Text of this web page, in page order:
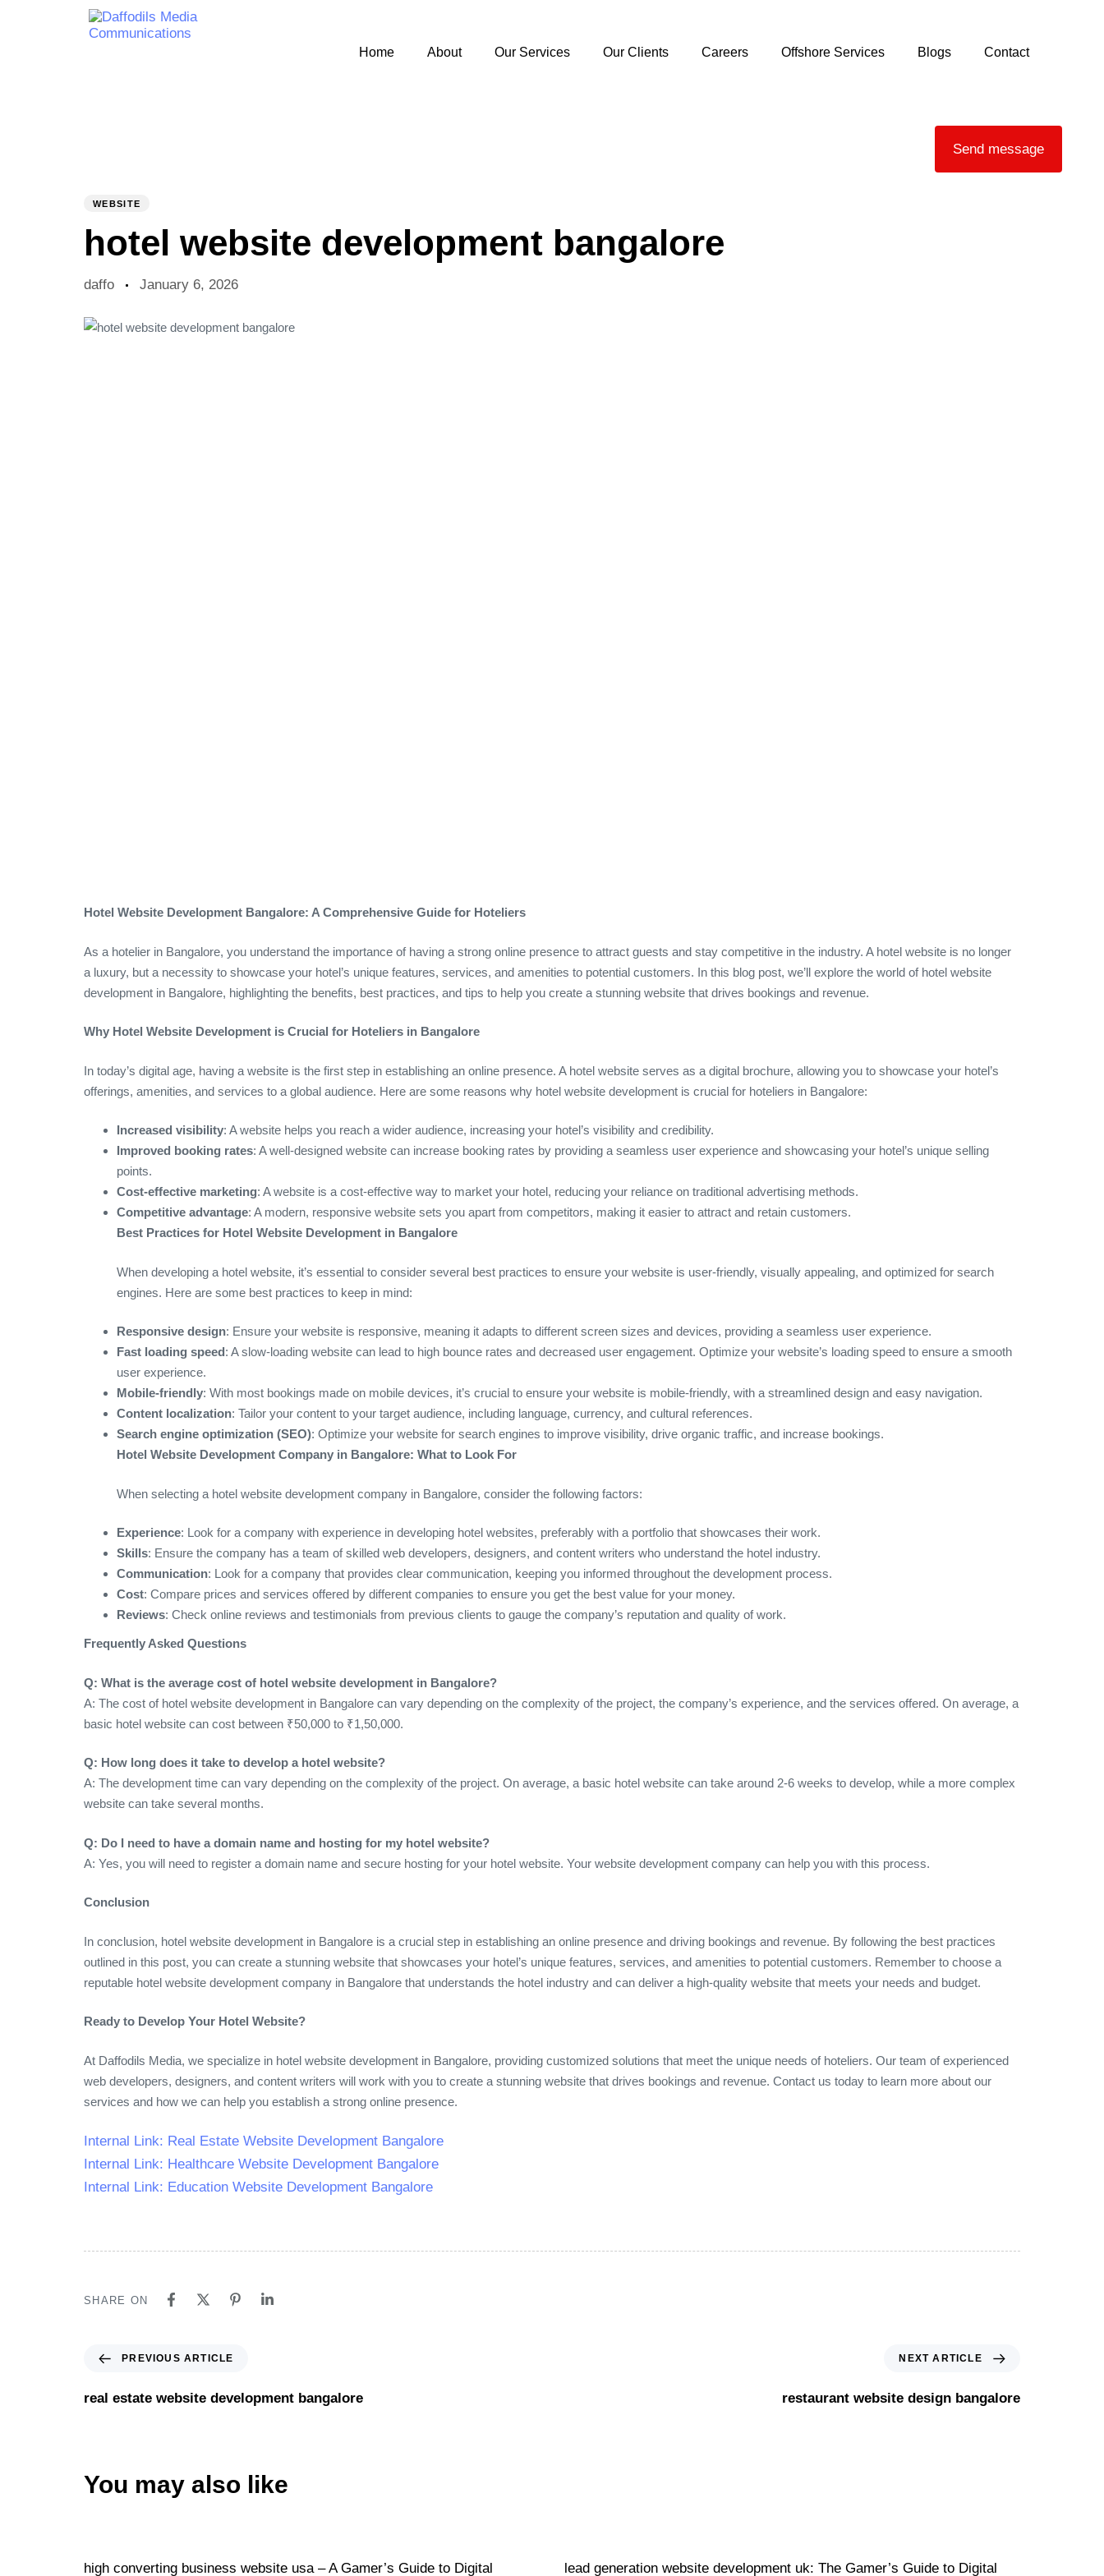
Home About Our Services Our Clients Careers Offshore Services Blogs Contact
Send message
WEBSITE
hotel website development bangalore
daffo January 6, 2026
Hotel Website Development Bangalore: A Comprehensive Guide for Hoteliers
As a hotelier in Bangalore, you understand the importance of having a strong online presence to attract guests and stay competitive in the industry. A hotel website is no longer
a luxury, but a necessity to showcase your hotel’s unique features, services, and amenities to potential customers. In this blog post, we’ll explore the world of hotel website
development in Bangalore, highlighting the benefits, best practices, and tips to help you create a stunning website that drives bookings and revenue.
Why Hotel Website Development is Crucial for Hoteliers in Bangalore
In today’s digital age, having a website is the first step in establishing an online presence. A hotel website serves as a digital brochure, allowing you to showcase your hotel’s
offerings, amenities, and services to a global audience. Here are some reasons why hotel website development is crucial for hoteliers in Bangalore:
Increased visibility: A website helps you reach a wider audience, increasing your hotel’s visibility and credibility.
Improved booking rates: A well-designed website can increase booking rates by providing a seamless user experience and showcasing your hotel’s unique selling
points.
Cost-effective marketing: A website is a cost-effective way to market your hotel, reducing your reliance on traditional advertising methods.
Competitive advantage: A modern, responsive website sets you apart from competitors, making it easier to attract and retain customers.
Best Practices for Hotel Website Development in Bangalore
When developing a hotel website, it’s essential to consider several best practices to ensure your website is user-friendly, visually appealing, and optimized for search
engines. Here are some best practices to keep in mind:
Responsive design: Ensure your website is responsive, meaning it adapts to different screen sizes and devices, providing a seamless user experience.
Fast loading speed: A slow-loading website can lead to high bounce rates and decreased user engagement. Optimize your website’s loading speed to ensure a smooth
user experience.
Mobile-friendly: With most bookings made on mobile devices, it’s crucial to ensure your website is mobile-friendly, with a streamlined design and easy navigation.
Content localization: Tailor your content to your target audience, including language, currency, and cultural references.
Search engine optimization (SEO): Optimize your website for search engines to improve visibility, drive organic traffic, and increase bookings.
Hotel Website Development Company in Bangalore: What to Look For
When selecting a hotel website development company in Bangalore, consider the following factors:
Experience: Look for a company with experience in developing hotel websites, preferably with a portfolio that showcases their work.
Skills: Ensure the company has a team of skilled web developers, designers, and content writers who understand the hotel industry.
Communication: Look for a company that provides clear communication, keeping you informed throughout the development process.
Cost: Compare prices and services offered by different companies to ensure you get the best value for your money.
Reviews: Check online reviews and testimonials from previous clients to gauge the company’s reputation and quality of work.
Frequently Asked Questions
Q: What is the average cost of hotel website development in Bangalore?
A: The cost of hotel website development in Bangalore can vary depending on the complexity of the project, the company’s experience, and the services offered. On average, a
basic hotel website can cost between ₹50,000 to ₹1,50,000.
Q: How long does it take to develop a hotel website?
A: The development time can vary depending on the complexity of the project. On average, a basic hotel website can take around 2-6 weeks to develop, while a more complex
website can take several months.
Q: Do I need to have a domain name and hosting for my hotel website?
A: Yes, you will need to register a domain name and secure hosting for your hotel website. Your website development company can help you with this process.
Conclusion
In conclusion, hotel website development in Bangalore is a crucial step in establishing an online presence and driving bookings and revenue. By following the best practices
outlined in this post, you can create a stunning website that showcases your hotel’s unique features, services, and amenities to potential customers. Remember to choose a
reputable hotel website development company in Bangalore that understands the hotel industry and can deliver a high-quality website that meets your needs and budget.
Ready to Develop Your Hotel Website?
At Daffodils Media, we specialize in hotel website development in Bangalore, providing customized solutions that meet the unique needs of hoteliers. Our team of experienced
web developers, designers, and content writers will work with you to create a stunning website that drives bookings and revenue. Contact us today to learn more about our
services and how we can help you establish a strong online presence.
Internal Link: Real Estate Website Development Bangalore
Internal Link: Healthcare Website Development Bangalore
Internal Link: Education Website Development Bangalore
SHARE ON
PREVIOUS ARTICLE
real estate website development bangalore
NEXT ARTICLE
restaurant website design bangalore
You may also like
high converting business website usa – A Gamer’s Guide to Digital lead generation website development uk: The Gamer’s Guide to Digital